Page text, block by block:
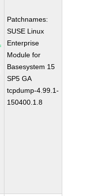
Patchnames:
SUSE Linux
Enterprise
Module for
Basesystem 15
SP5 GA
tcpdump-4.99.1-
150400.1.8